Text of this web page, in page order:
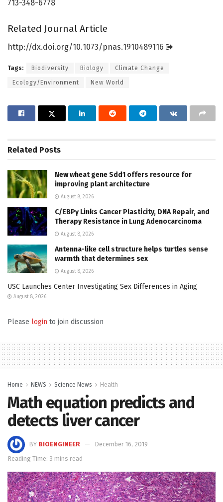
713-348-6778
Related Journal Article
http://dx.doi.org/10.1073/pnas.1910489116
Tags: Biodiversity Biology Climate Change
Ecology/Environment New World
Related Posts
New wheat gene Sdd1 offers resource for
improving plant architecture
August 8, 2026
C/EBPγ Links Cancer Plasticity, DNA Repair, and
Therapy Resistance in Lung Adenocarcinoma
August 8, 2026
Antenna-like cell structure helps turtles sense
warmth that determines sex
August 8, 2026
USC Launches Center Investigating Sex Differences in Aging
August 8, 2026
Please login to join discussion
Home NEWS Science News Health
Math equation predicts and
detects liver cancer
BY BIOENGINEER
December 16, 2019
Reading Time: 3 mins read